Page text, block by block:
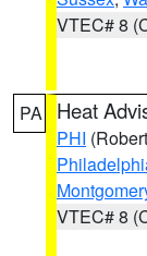
VTEC# 8
PA Heat
PHI
VTEC# 8